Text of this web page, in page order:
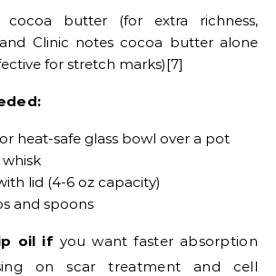
cocoa butter (for extra richness,
Clinic notes cocoa butter alone
for stretch marks)[7]
heat-safe glass bowl over a pot
lid (4-6 oz capacity)
and spoons
oil ifyou want faster absorption
on scar treatment and cell